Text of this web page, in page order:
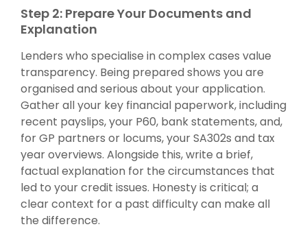
Step 2: Prepare Your Documents and
Explanation
Lenders who specialise in complex cases value
transparency. Being prepared shows you are
organised and serious about your application.
Gather all your key financial paperwork, including
recent payslips, your P60, bank statements, and,
for GP partners or locums, your SA302s and tax
year overviews. Alongside this, write a brief,
factual explanation for the circumstances that
led to your credit issues. Honesty is critical; a
clear context for a past difficulty can make all
the difference.